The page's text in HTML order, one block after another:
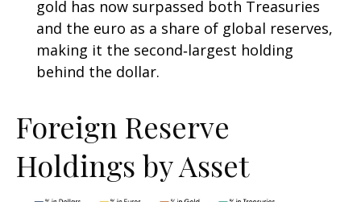
gold has now surpassed both Treasuries
and the euro as a share of global reserves,
making it the second‑largest holding
behind the dollar.
Foreign Reserve
Holdings by Asset